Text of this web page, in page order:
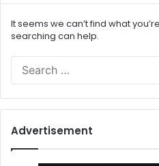
It seems we can’t find what
searching can help.
Advertisement